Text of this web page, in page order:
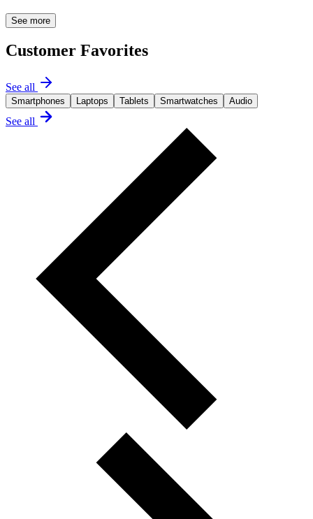
See more
Customer Favorites
See all
Smartphones Laptops Tablets Smartwatches Audio
See all